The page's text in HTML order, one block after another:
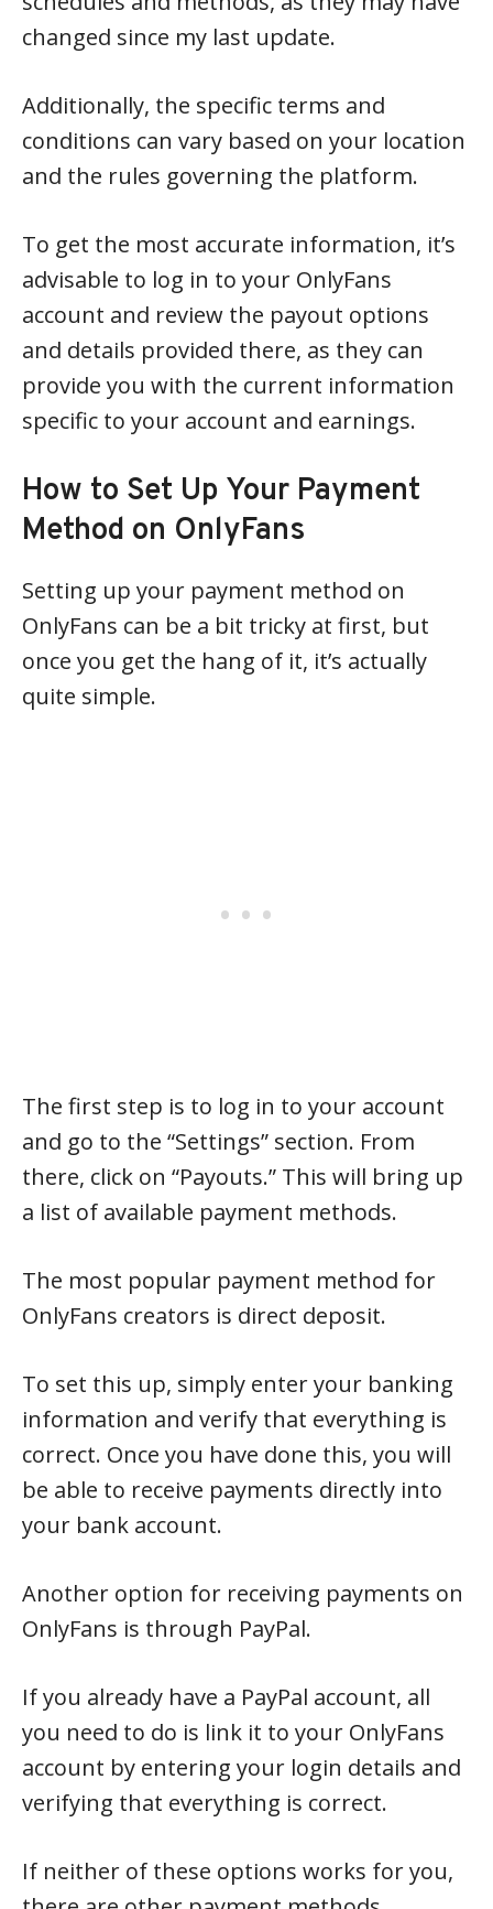
changed since my last update.
Additionally, the specific terms and
conditions can vary based on your location
and the rules governing the platform.
To get the most accurate information, it’s
advisable to log in to your OnlyFans
account and review the payout options
and details provided there, as they can
provide you with the current information
specific to your account and earnings.
How to Set Up Your Payment
Method on OnlyFans
Setting up your payment method on
OnlyFans can be a bit tricky at first, but
once you get the hang of it, it’s actually
quite simple.
The first step is to log in to your account
and go to the “Settings” section. From
there, click on “Payouts.” This will bring up
a list of available payment methods.
The most popular payment method for
OnlyFans creators is direct deposit.
To set this up, simply enter your banking
information and verify that everything is
correct. Once you have done this, you will
be able to receive payments directly into
your bank account.
Another option for receiving payments on
OnlyFans is through PayPal.
If you already have a PayPal account, all
you need to do is link it to your OnlyFans
account by entering your login details and
verifying that everything is correct.
If neither of these options works for you,